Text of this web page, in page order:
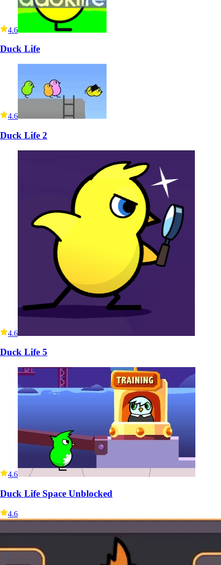
4.6
Duck Life
4.6
Duck Life 2
4.6
Duck Life 5
4.6
Duck Life Space Unblocked
4.6